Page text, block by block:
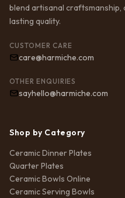
blend artisanal
lasting quality.
CUSTOMER CARE
care@harmiche.com
OTHER ENQUIRIES
sayhello@harmiche.com
Shop by Category
Ceramic Dinner Plates
Quarter Plates
Ceramic Bowls Online
Ceramic Serving Bowls